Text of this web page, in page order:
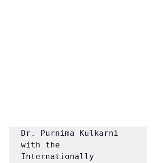
Dr. Purnima Kulkarni
with the
Internationally